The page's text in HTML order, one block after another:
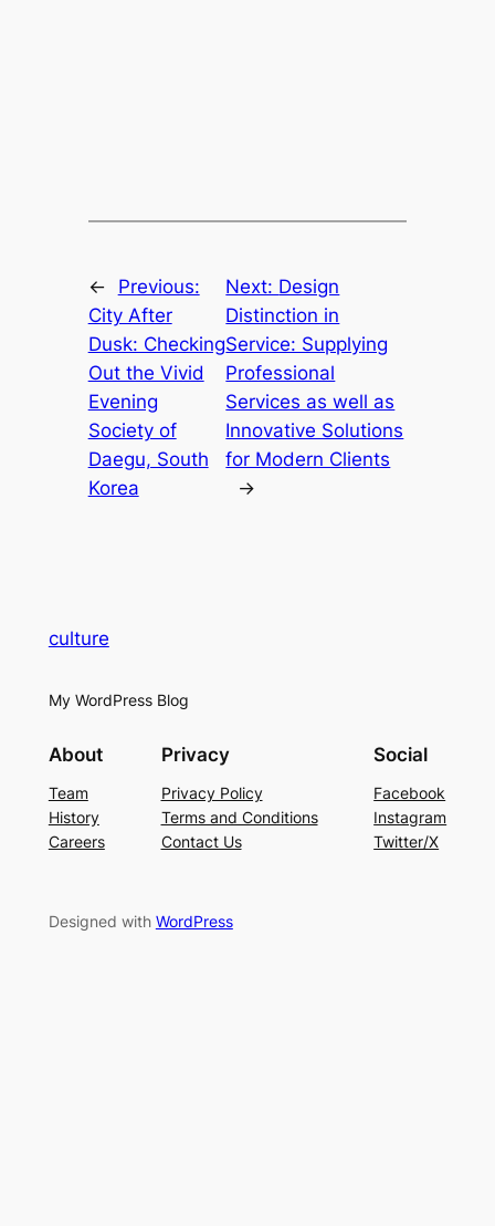
←
Previous:
City After
Dusk: Checking
Out the Vivid
Evening
Society of
Daegu, South
Korea
Next: Design
Distinction in
Service: Supplying
Professional
Services as well as
Innovative Solutions
for Modern Clients
→
culture
My WordPress Blog
About
Team
History
Careers
Privacy
Privacy Policy
Terms and Conditions
Contact Us
Social
Facebook
Instagram
Twitter/X
Designed with WordPress